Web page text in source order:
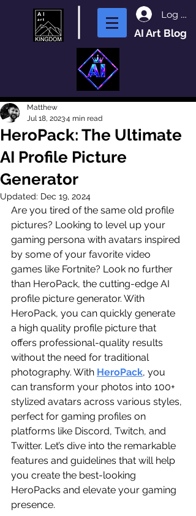
Log In
AI Art Blog
HeroPack: The Ultimate
AI Profile Picture
Generator
Matthew
Jul 18, 20234 min read
Updated: Dec 19, 2024
Are you tired of the same old profile
pictures? Looking to level up your
gaming persona with avatars inspired
by some of your favorite video
games like Fortnite? Look no further
than HeroPack, the cutting-edge AI
profile picture generator. With
HeroPack, you can quickly generate
a high quality profile picture that
offers professional-quality results
without the need for traditional
photography. With HeroPack, you
can transform your photos into 100+
stylized avatars across various styles,
perfect for gaming profiles on
platforms like Discord, Twitch, and
Twitter. Let’s dive into the remarkable
features and guidelines that will help
you create the best-looking
HeroPacks and elevate your gaming
presence.